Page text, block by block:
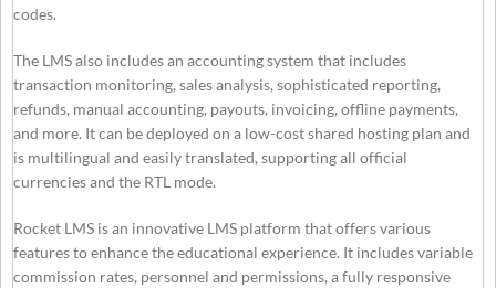
codes.
The LMS also includes an accounting system that includes
transaction monitoring, sales analysis, sophisticated reporting,
refunds, manual accounting, payouts, invoicing, offline payments,
and more. It can be deployed on a low-cost shared hosting plan and
is multilingual and easily translated, supporting all official
currencies and the RTL mode.
Rocket LMS is an innovative LMS platform that offers various
features to enhance the educational experience. It includes variable
commission rates, personnel and permissions, a fully responsive